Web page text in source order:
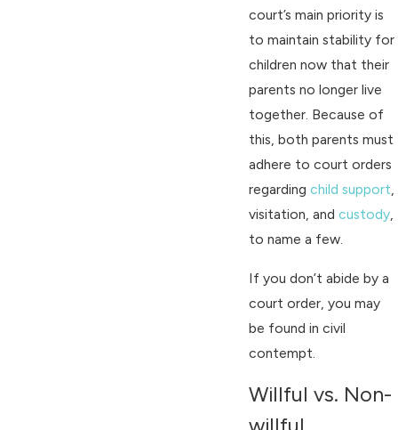
court’s main priority is
to maintain stability for
children now that their
parents no longer live
together. Because of
this, both parents must
adhere to court orders
regarding child support,
visitation, and custody,
to name a few.
If you don’t abide by a
court order, you may
be found in civil
contempt.
Willful vs. Non-